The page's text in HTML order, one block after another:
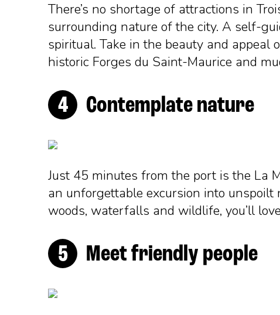
There’s no shortage of attractions in
surrounding nature of the city. A self-
spiritual. Take in the beauty and appeal
historic Forges du Saint-Maurice and
Contemplate nature
Just 45 minutes from the port is the La
an unforgettable excursion into
woods, waterfalls and wildlife, you’ll
Meet friendly people